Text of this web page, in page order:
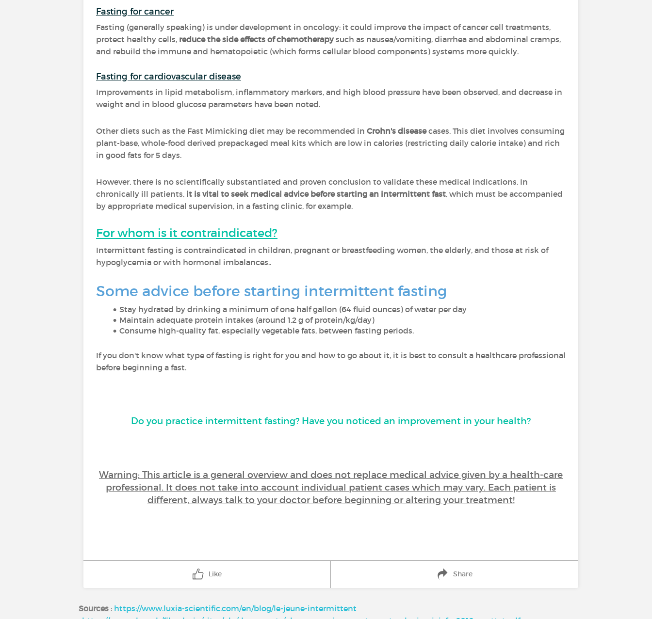
Fasting for cancer
Fasting (generally speaking) is under development in oncology: it could improve the impact of cancer cell treatments,
protect healthy cells, reduce the side effects of chemotherapysuch as nausea/vomiting, diarrhea and abdominal cramps,
and rebuild the immune and hematopoietic (which forms cellular blood components) systems more quickly.
Fasting for cardiovascular disease
Improvements in lipid metabolism, inflammatory markers, and high blood pressure have been observed, and decrease in
weight and in blood glucose parameters have been noted.
Other diets such as the Fast Mimicking diet may be recommended in Crohn's diseasecases. This diet involves consuming
plant-base, whole-food derived prepackaged meal kits which are low in calories (restricting daily calorie intake) and rich
in good fats for 5 days.
However, there is no scientifically substantiated and proven conclusion to validate these medical indications. In
chronically ill patients, it is vital to seek medical advice before starting an intermittent fast, which must be accompanied
by appropriate medical supervision, in a fasting clinic, for example.
For whom is it contraindicated?
Intermittent fasting is contraindicated in children, pregnant or breastfeeding women, the elderly, and those at risk of
hypoglycemia or with hormonal imbalances..
Some advice before starting intermittent fasting
Stay hydrated by drinking a minimum of one half gallon (64 fluid ounces) of water per day
Maintain adequate protein intakes (around 1.2 g of protein/kg/day)
Consume high-quality fat, especially vegetable fats, between fasting periods.
If you don't know what type of fasting is right for you and how to go about it, it is best to consult a healthcare professional
before beginning a fast.
Do you practice intermittent fasting? Have you noticed an improvement in your health?
Warning: This article is a general overview and does not replace medical advice given by a health-care
professional. It does not take into account individual patient cases which may vary. Each patient is
different, always talk to your doctor before beginning or altering your treatment!
Like Share
Sources : https://www.luxia-scientific.com/en/blog/le-jeune-intermittent